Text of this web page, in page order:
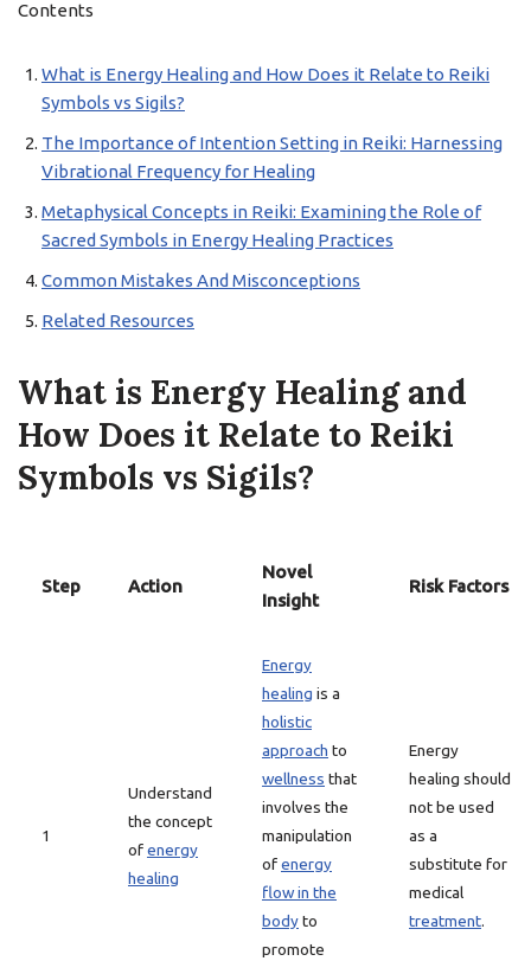
Contents
What is Energy Healing and How Does it Relate to Reiki
Symbols vs Sigils?
The Importance of Intention Setting in Reiki: Harnessing
Vibrational Frequency for Healing
Metaphysical Concepts in Reiki: Examining the Role of
Sacred Symbols in Energy Healing Practices
Common Mistakes And Misconceptions
Related Resources
What is Energy Healing and
How Does it Relate to Reiki
Symbols vs Sigils?
Step Action
Novel
Insight
Risk Factors
1
Understand
the concept
ofenergy
healing
Energy
healing is a
holistic
approach to
wellness that
involves the
manipulation
ofenergy
flow in the
bodyto
promote
Energy
healing should
not be used
as a
substitute for
medical
treatment.